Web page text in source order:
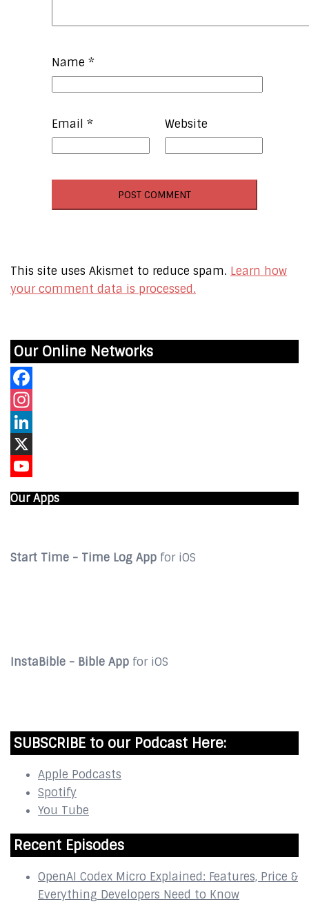
Name *
Email * Website
This site uses Akismet to reduce spam. Learn how
your comment data is processed.
Our Online Networks
Facebook
Instagram
LinkedIn
X
Our Apps
Start Time - Time Log App for iOS
InstaBible - Bible App for iOS
SUBSCRIBE to our Podcast Here:
Apple Podcasts
Spotify
You Tube
Recent Episodes
OpenAI Codex Micro Explained: Features, Price &
Everything Developers Need to Know